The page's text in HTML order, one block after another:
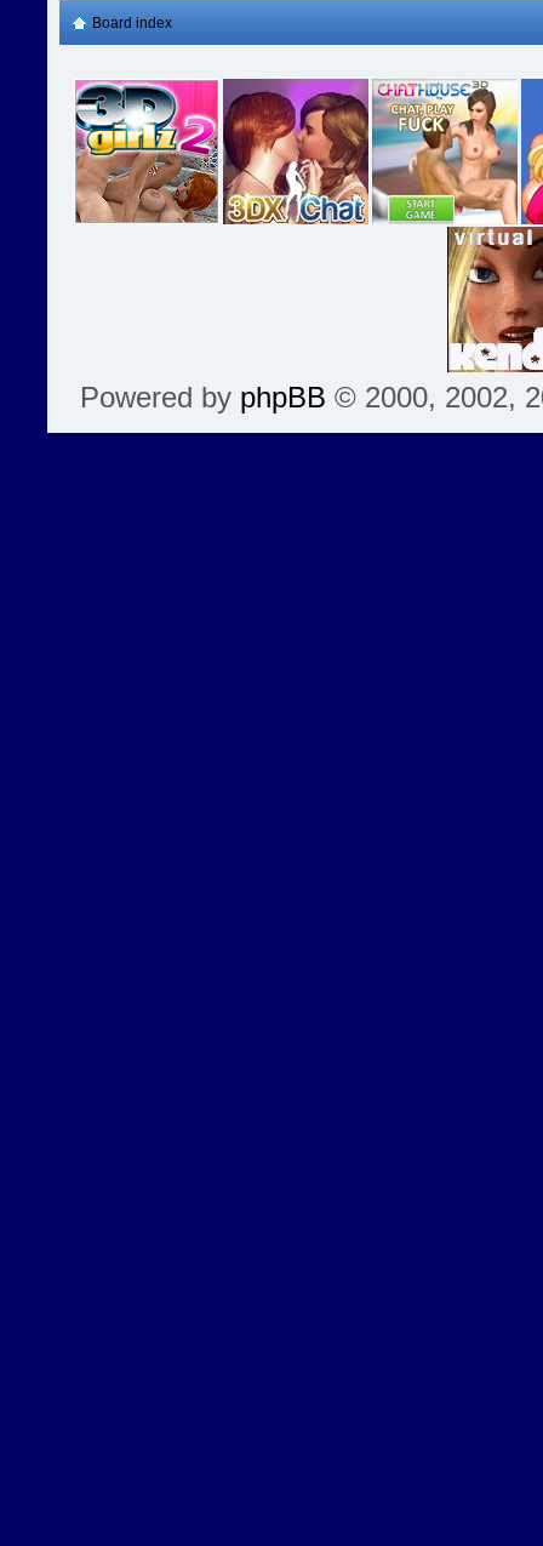
Board index
Powered by phpBB © 2000, 2002,